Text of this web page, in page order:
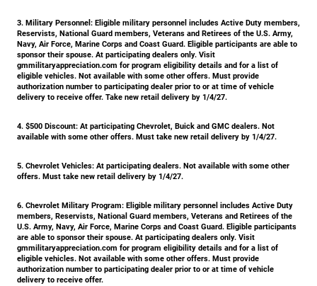
3. Military Personnel: Eligible military personnel includes Active Duty members,
Reservists, National Guard members, Veterans and Retirees of the U.S. Army,
Navy, Air Force, Marine Corps and Coast Guard. Eligible participants are able to
sponsor their spouse. At participating dealers only. Visit
gmmilitaryappreciation.com for program eligibility details and for a list of
eligible vehicles. Not available with some other offers. Must provide
authorization number to participating dealer prior to or at time of vehicle
delivery to receive offer. Take new retail delivery by 1/4/27.
4. $500 Discount: At participating Chevrolet, Buick and GMC dealers. Not
available with some other offers. Must take new retail delivery by 1/4/27.
5. Chevrolet Vehicles: At participating dealers. Not available with some other
offers. Must take new retail delivery by 1/4/27.
6. Chevrolet Military Program: Eligible military personnel includes Active Duty
members, Reservists, National Guard members, Veterans and Retirees of the
U.S. Army, Navy, Air Force, Marine Corps and Coast Guard. Eligible participants
are able to sponsor their spouse. At participating dealers only. Visit
gmmilitaryappreciation.com for program eligibility details and for a list of
eligible vehicles. Not available with some other offers. Must provide
authorization number to participating dealer prior to or at time of vehicle
delivery to receive offer.